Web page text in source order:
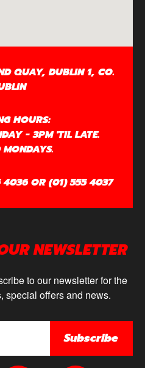
QUAY, DUBLIN 1, CO.
HOURS:
- 3PM 'TIL LATE.
MONDAYS.
4036 OR (01) 555 4037
NEWSLETTER
to our newsletter for the
special offers and news.
Subscribe